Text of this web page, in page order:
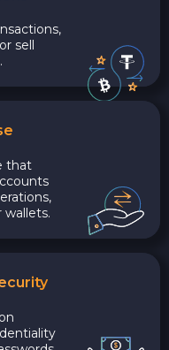
sell
that